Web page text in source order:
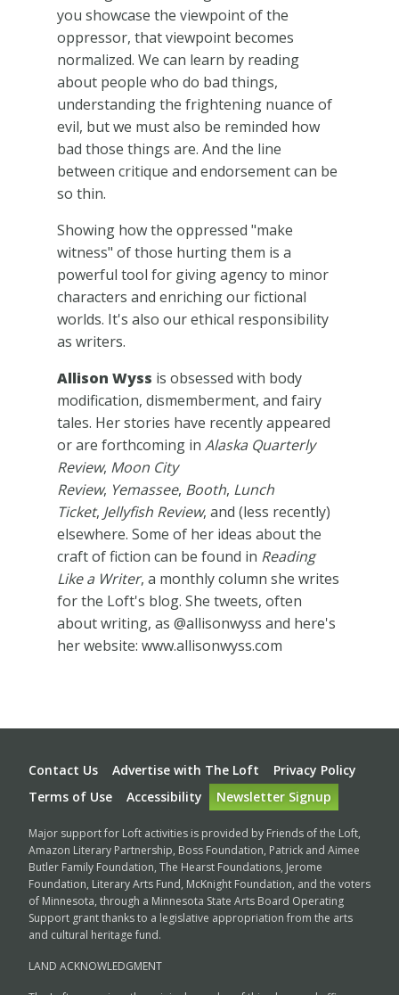
you showcase the viewpoint of the
oppressor, that viewpoint becomes
normalized. We can learn by reading
about people who do bad things,
understanding the frightening nuance of
evil, but we must also be reminded how
bad those things are. And the line
between critique and endorsement can be
so thin.
Showing how the oppressed "make
witness" of those hurting them is a
powerful tool for giving agency to minor
characters and enriching our fictional
worlds. It's also our ethical responsibility
as writers.
Allison Wyss is obsessed with body
modification, dismemberment, and fairy
tales. Her stories have recently appeared
or are forthcoming in Alaska Quarterly
Review, Moon City
Review, Yemassee, Booth, Lunch
Ticket, Jellyfish Review, and (less recently)
elsewhere. Some of her ideas about the
craft of fiction can be found in Reading
Like a Writer, a monthly column she writes
for the Loft's blog. She tweets, often
about writing, as @allisonwyss and here's
her website: www.allisonwyss.com
Footer
Contact Us Advertise with The Loft
Privacy Policy
Terms of Use
Accessibility Newsletter Signup
Major support for Loft activities is provided by Friends of the Loft,
Amazon Literary Partnership, Boss Foundation, Patrick and Aimee
Butler Family Foundation, The Hearst Foundations, Jerome
Foundation, Literary Arts Fund, McKnight Foundation, and the voters
of Minnesota, through a Minnesota State Arts Board Operating
Support grant thanks to a legislative appropriation from the arts
and cultural heritage fund.
LAND ACKNOWLEDGMENT